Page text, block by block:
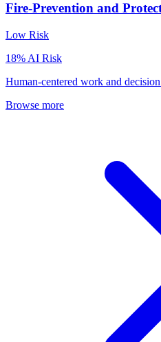
Fire-Prevention and
Low Risk
18% AI Risk
Human-centered work and
Browse more